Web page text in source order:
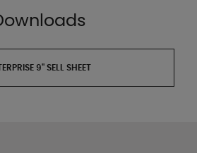
9" SELL SHEET